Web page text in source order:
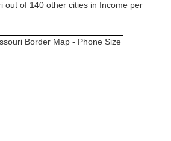
out of 140 other cities in Income per